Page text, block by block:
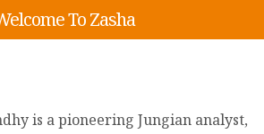
is a pioneering Jungian analyst,
To Zasha